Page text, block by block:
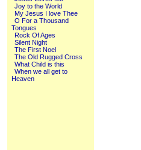
Joy to the World
My Jesus I love Thee
O For a Thousand
Tongues
Rock Of Ages
Silent Night
The First Noel
The Old Rugged Cross
What Child is this
When we all get to
Heaven